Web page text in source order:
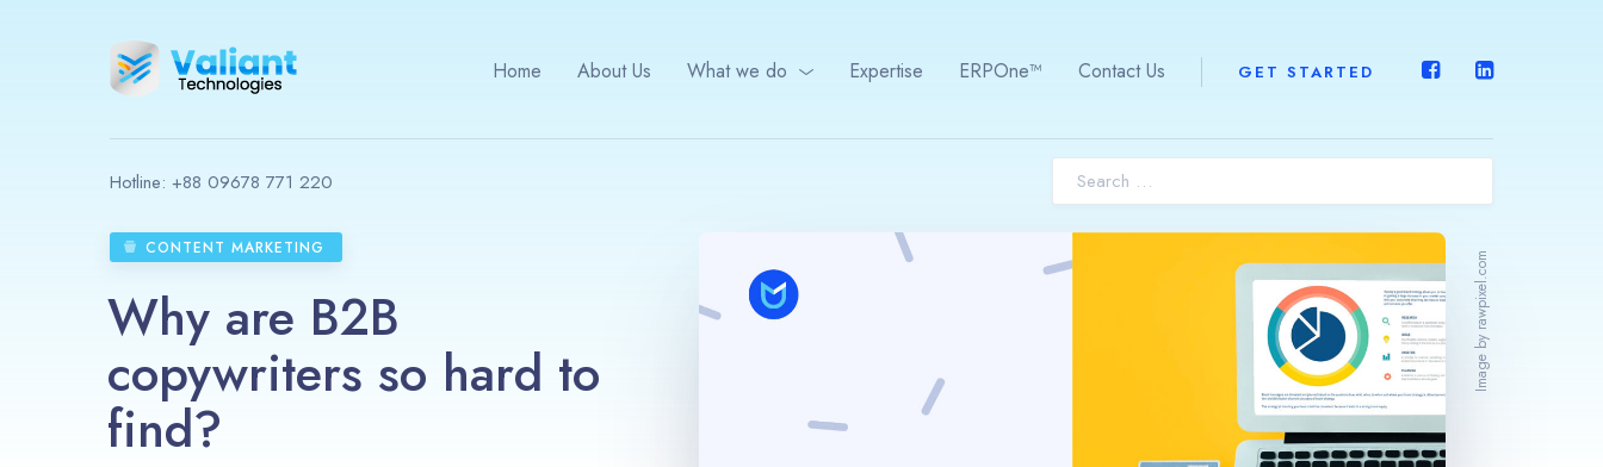
Hotline: +88 09678 771 220
Home About Us What we do Expertise ERPOne™ Contact Us GET STARTED
CONTENT MARKETING
Why are B2B
copywriters so hard to
find?
Image by rawpixel.com
About Us
What We Do
Expertise
ERPOne™
Contact Us